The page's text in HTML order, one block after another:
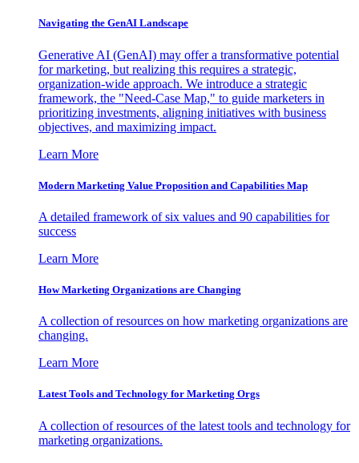
Navigating the GenAI Landscape
Generative AI (GenAI) may offer a transformative potential
for marketing, but realizing this requires a strategic,
organization-wide approach. We introduce a strategic
framework, the "Need-Case Map," to guide marketers in
prioritizing investments, aligning initiatives with business
objectives, and maximizing impact.
Learn More
Modern Marketing Value Proposition and Capabilities Map
A detailed framework of six values and 90 capabilities for
success
Learn More
How Marketing Organizations are Changing
A collection of resources on how marketing organizations are
changing.
Learn More
Latest Tools and Technology for Marketing Orgs
A collection of resources of the latest tools and technology for
marketing organizations.